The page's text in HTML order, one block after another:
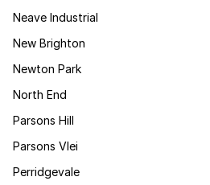
Neave Industrial
New Brighton
Newton Park
North End
Parsons Hill
Parsons Vlei
Perridgevale